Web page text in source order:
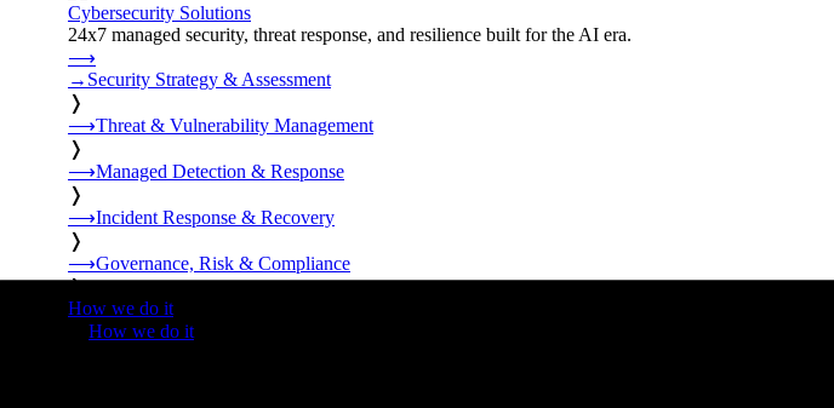
Cybersecurity Solutions
24x7 managed security, threat response, and resilience built for the AI era.
⟶
→ Security Strategy & Assessment
❭
⟶Threat & Vulnerability Management
❭
⟶Managed Detection & Response
❭
⟶Incident Response & Recovery
❭
⟶Governance, Risk & Compliance
❭
How we do it
How we do it